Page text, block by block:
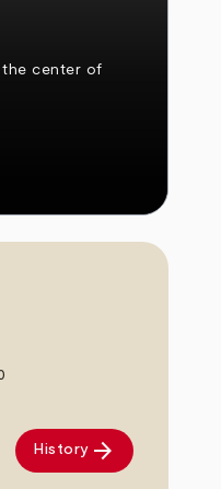
the center of
History arrow_forward